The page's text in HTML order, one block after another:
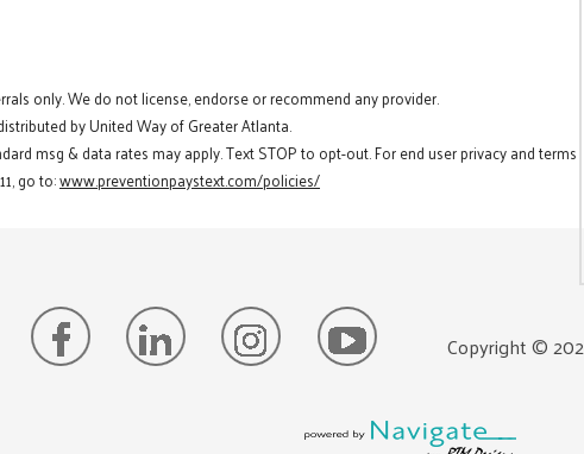
only. We do not license, endorse or recommend any provider.
by United Way of Greater Atlanta.
msg & data rates may apply. Text STOP to opt-out. For end user privacy and terms
go to:www.preventionpaystext.com/policies/
Copyright ©